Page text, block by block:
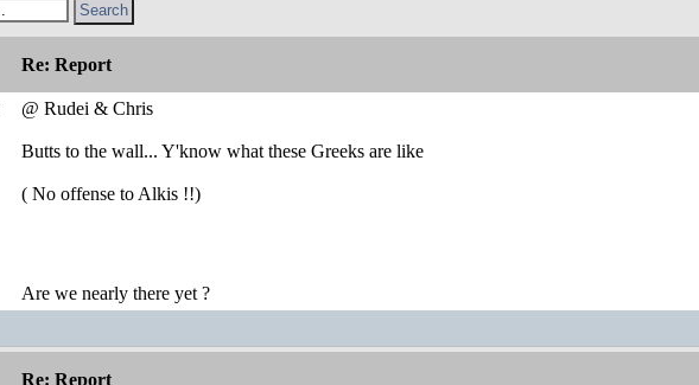
Re: Report
@ Rudei & Chris
Butts to the wall... Y'know what these Greeks are like
( No offense to Alkis !!)
Are we nearly there yet ?
Re: Report